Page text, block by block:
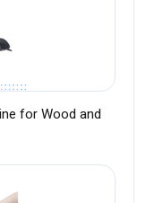
for Wood and